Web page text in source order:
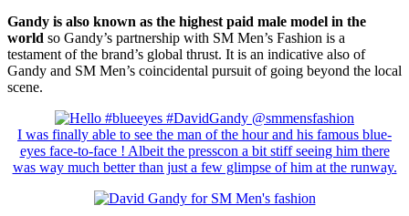
Gandy is also known as the highest paid male model in the
world so Gandy’s partnership with SM Men’s Fashion is a
testament of the brand’s global thrust. It is an indicative also of
Gandy and SM Men’s coincidental pursuit of going beyond the local
scene.
I was finally able to see the man of the hour and his famous blue-
eyes face-to-face ! Albeit the presscon a bit stiff seeing him there
was way much better than just a few glimpse of him at the runway.